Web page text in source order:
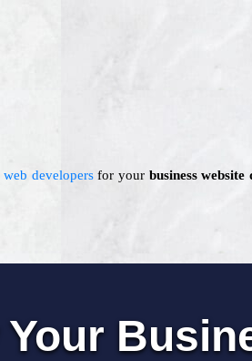
developersfor your business website